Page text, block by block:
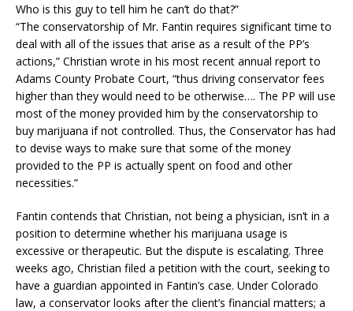
Who is this guy to tell him he can’t do that?”
“The conservatorship of Mr. Fantin requires significant time to
deal with all of the issues that arise as a result of the PP’s
actions,” Christian wrote in his most recent annual report to
Adams County Probate Court, “thus driving conservator fees
higher than they would need to be otherwise…. The PP will use
most of the money provided him by the conservatorship to
buy marijuana if not controlled. Thus, the Conservator has had
to devise ways to make sure that some of the money
provided to the PP is actually spent on food and other
necessities.”
Fantin contends that Christian, not being a physician, isn’t in a
position to determine whether his marijuana usage is
excessive or therapeutic. But the dispute is escalating. Three
weeks ago, Christian filed a petition with the court, seeking to
have a guardian appointed in Fantin’s case. Under Colorado
law, a conservator looks after the client’s financial matters; a